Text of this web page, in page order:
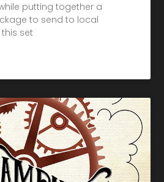
putting together a
to send to local
set